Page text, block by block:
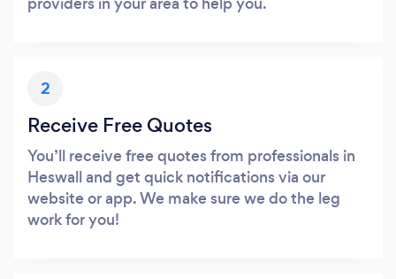
2
Receive Free Quotes
You’ll receive free quotes from professionals in
Heswall and get quick notifications via our
website or app. We make sure we do the leg
work for you!